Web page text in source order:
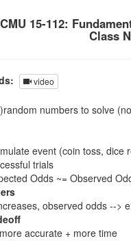
CMU 15-112:
Class
video
numbers to solve
event (coin toss, dice
trials
Odds ~= Observed
observed odds -->
accurate + more time